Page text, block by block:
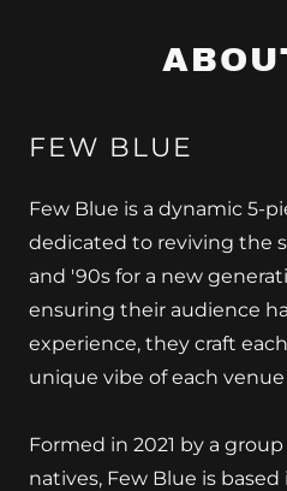
FEW BLUE
Few Blue is a dynamic 5-
dedicated to reviving the
and '90s for a new
ensuring their audience
experience, they craft
unique vibe of each
Formed in 2021 by a
natives, Few Blue is